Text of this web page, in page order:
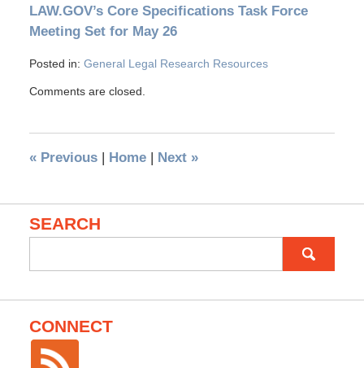
LAW.GOV’s Core Specifications Task Force
Meeting Set for May 26
Posted in: General Legal Research Resources
Comments are closed.
«Previous | Home | Next »
SEARCH
for:
CONNECT